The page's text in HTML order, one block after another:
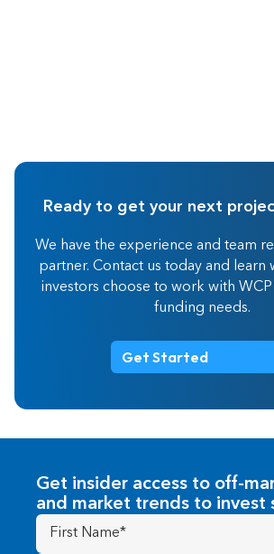
Ready to get your next
We have the experience and team
partner. Contact us today and learn
investors choose to work with
funding needs.
Get Started
Get insider access to off-
and market trends to invest
First
Name(Required)